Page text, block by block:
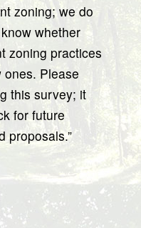
zoning; we do
whether
zoning practices
Please
this survey; it
for future
proposals.”